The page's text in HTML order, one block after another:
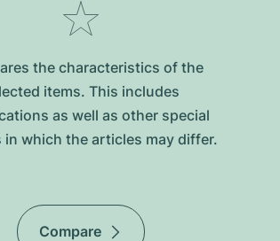
the characteristics of the
items. This includes
as well as other special
in which the articles may differ.
Compare